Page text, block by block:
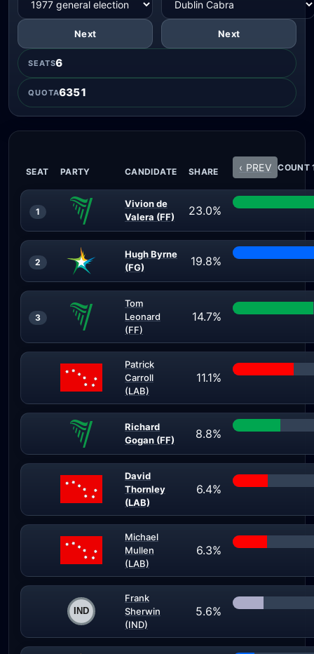
Next Next
SEATS6
QUOTA6351
SEAT PARTY CANDIDATE SHARE ‹ PREV COUNT
1
Vivion de
Valera (FF)
23.0%
2
Hugh Byrne
(FG)
19.8%
3
Tom
Leonard
(FF)
14.7%
Patrick
Carroll
(LAB)
11.1%
Richard
Gogan (FF)
8.8%
David
Thornley
(LAB)
6.4%
Michael
Mullen
(LAB)
6.3%
Frank
Sherwin
(IND)
5.6%